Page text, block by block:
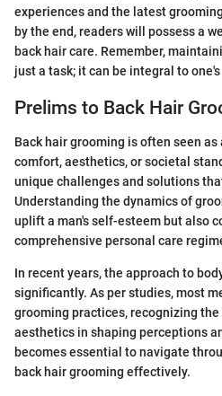
experiences and the latest
by the end, readers will possess a
back hair care. Remember,
just a task; it can be integral to
Prelims to Back Hair
Back hair grooming is often seen
comfort, aesthetics, or societal
unique challenges and solutions
Understanding the dynamics of
uplift a man's self-esteem but also
comprehensive personal care
In recent years, the approach to
significantly. As per studies, most
grooming practices, recognizing
aesthetics in shaping perceptions
becomes essential to navigate
back hair grooming effectively.